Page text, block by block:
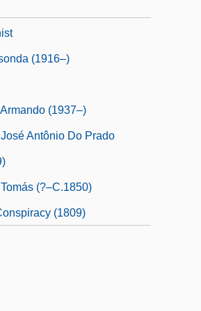
(1916–)
(1937–)
Antônio Do Prado
(?–C.1850)
(1809)